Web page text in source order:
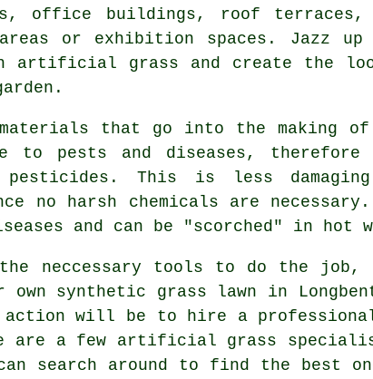
office buildings, roof terraces,
or exhibition spaces. Jazz
artificial grass and create the
materials that go into the
to pests and diseases,
pesticides. This is less
no harsh chemicals are
and can be "scorched" in
neccessary tools to do the
synthetic grass lawn in
action will be to hire a
a few artificial grass
search around to find the best